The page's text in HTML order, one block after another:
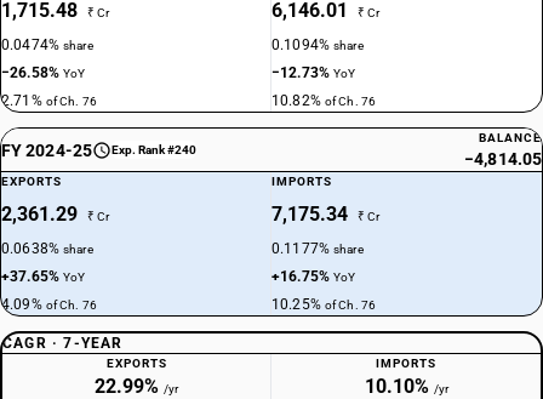
1,715.48 ₹ Cr
0.0474%share
−26.58%YoY
2.71% of Ch. 76
6,146.01 ₹ Cr
0.1094%share
−12.73%YoY
10.82% of Ch. 76
FY 2024-25 Exp. Rank #240
BALANCE
−4,814.05
EXPORTS
2,361.29 ₹ Cr
0.0638%share
+37.65%YoY
4.09% of Ch. 76
IMPORTS
7,175.34 ₹ Cr
0.1177%share
+16.75%YoY
10.25% of Ch. 76
CAGR · 7-YEAR
EXPORTS
22.99% /yr
IMPORTS
10.10% /yr